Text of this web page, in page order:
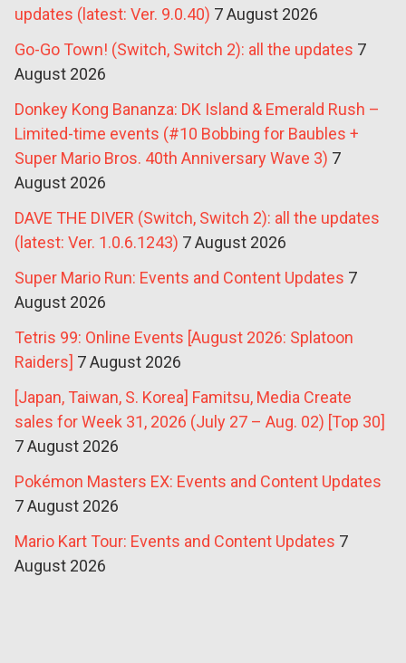
updates (latest: Ver. 9.0.40) 7 August 2026
Go-Go Town! (Switch, Switch 2): all the updates 7
August 2026
Donkey Kong Bananza: DK Island & Emerald Rush –
Limited-time events (#10 Bobbing for Baubles +
Super Mario Bros. 40th Anniversary Wave 3) 7
August 2026
DAVE THE DIVER (Switch, Switch 2): all the updates
(latest: Ver. 1.0.6.1243) 7 August 2026
Super Mario Run: Events and Content Updates 7
August 2026
Tetris 99: Online Events [August 2026: Splatoon
Raiders] 7 August 2026
[Japan, Taiwan, S. Korea] Famitsu, Media Create
sales for Week 31, 2026 (July 27 – Aug. 02) [Top 30]
7 August 2026
Pokémon Masters EX: Events and Content Updates
7 August 2026
Mario Kart Tour: Events and Content Updates 7
August 2026